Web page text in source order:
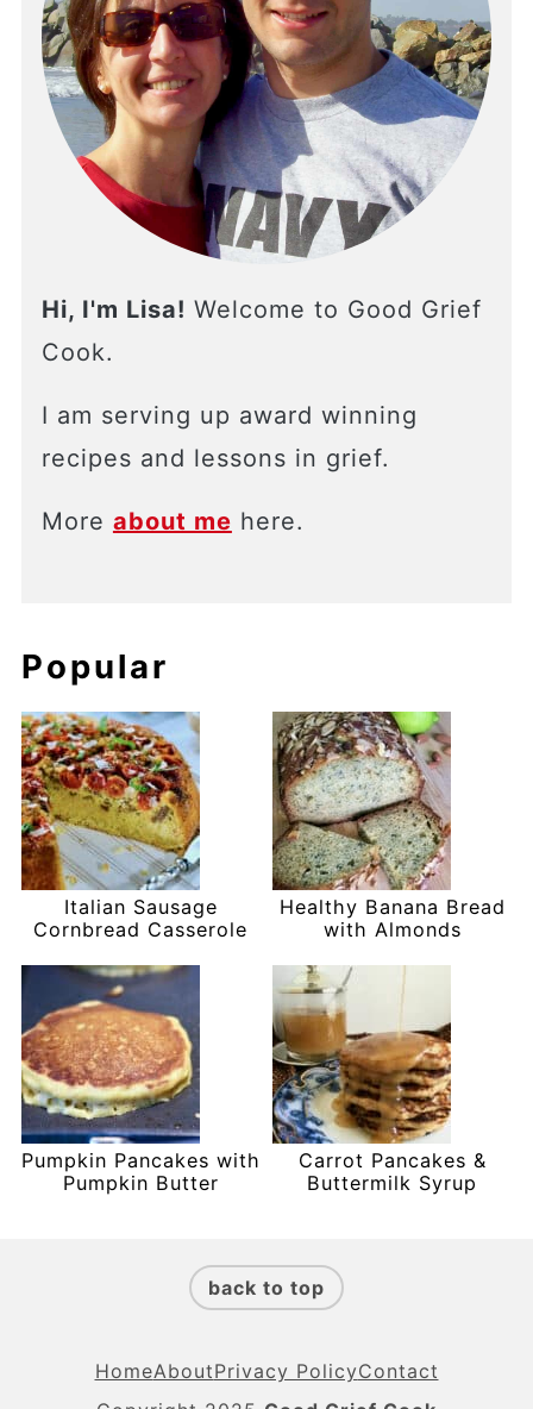
Hi, I'm Lisa! Welcome to Good Grief
Cook.
I am serving up award winning
recipes and lessons in grief.
More about me here.
Popular
Italian Sausage
Cornbread Casserole
Healthy Banana Bread
with Almonds
Pumpkin Pancakes with
Pumpkin Butter
Carrot Pancakes &
Buttermilk Syrup
back to top
HomeAboutPrivacy PolicyContact